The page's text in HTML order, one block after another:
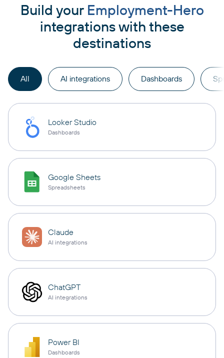
Build your Employment-Hero
integrations with these
destinations
All AI integrations Dashboards
Looker Studio
Dashboards
Google Sheets
Spreadsheets
Claude
AI integrations
ChatGPT
AI integrations
Power BI
Dashboards